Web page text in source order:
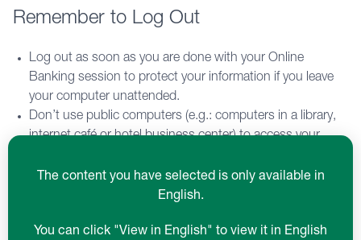
The content you have selected is only available in
English.
You can click "View in English" to view it in English
Remember to Log Out
Log out as soon as you are done with your Online
Banking session to protect your information if you leave
your computer unattended.
Don’t use public computers (e.g.: computers in a library,
internet café or hotel business center) to access your
Online Banking sessions will automatically end after 10